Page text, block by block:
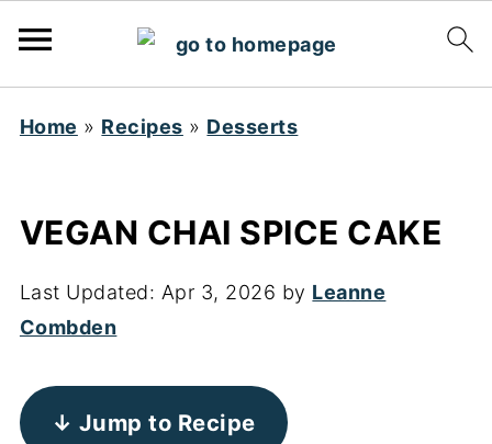
Home » Recipes » Desserts
VEGAN CHAI SPICE CAKE
Last Updated: Apr 3, 2026 by Leanne
Combden
↓ Jump to Recipe